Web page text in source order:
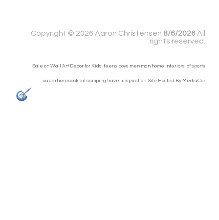
Copyright © 2026 Aaron Christensen 8/6/2026All
rights reserved.
Sale on Wall Art Decor for Kids teens boys men man home interiors of sports
superhero cocktail camping travel inspiration. Site Hosted By MediaCor